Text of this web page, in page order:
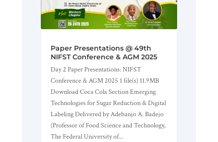
Paper Presentations @ 49th
NIFST Conference & AGM 2025
Day 2 Paper Presentations: NIFST
Conference & AGM 2025 1 file(s) 11.9MB
Download Coca Cola Section Emerging
Technologies for Sugar Reduction & Digital
Labeling Delivered by Adebanjo A. Badejo
(Professor of Food Science and Technology,
The Federal University of...